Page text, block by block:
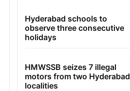
Hyderabad schools to
observe three consecutive
holidays
HMWSSB seizes 7 illegal
motors from two Hyderabad
localities